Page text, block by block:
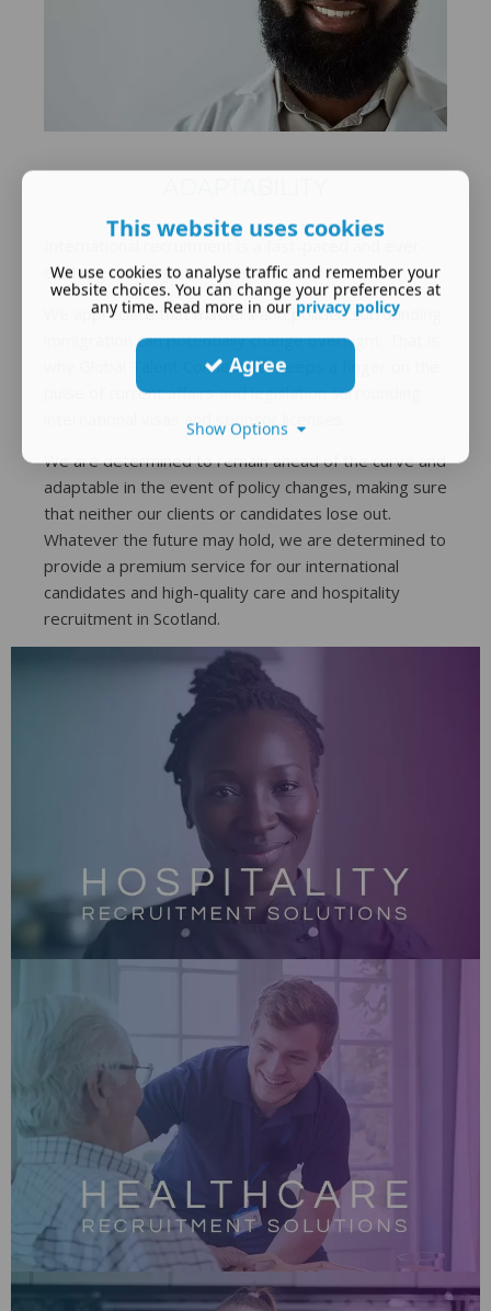
evolving industry.
We appreciate that matters and policies surrounding
immigration can potentially change overnight. That is
why Global Talent Connect Ltd keeps a finger on the
pulse of current affairs and legislation surrounding
international visas and sponsor licenses.
We are determined to remain ahead of the curve and
adaptable in the event of policy changes, making sure
that neither our clients or candidates lose out.
Whatever the future may hold, we are determined to
provide a premium service for our international
candidates and high-quality care and hospitality
recruitment in Scotland.
This website uses cookies
We use cookies to analyse traffic and remember your
website choices. You can change your preferences at
any time. Read more in our privacy policy
Agree
Show Options